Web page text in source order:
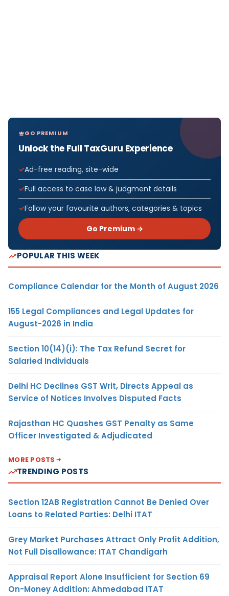
GO PREMIUM
Unlock the Full TaxGuru Experience
Ad-free reading, site-wide
Full access to case law & judgment details
Follow your favourite authors, categories & topics
Go Premium →
POPULAR THIS WEEK
Compliance Calendar for the Month of August 2026
155 Legal Compliances and Legal Updates for
August-2026 in India
Section 10(14)(i): The Tax Refund Secret for
Salaried Individuals
Delhi HC Declines GST Writ, Directs Appeal as
Service of Notices Involves Disputed Facts
Rajasthan HC Quashes GST Penalty as Same
Officer Investigated & Adjudicated
MORE POSTS
TRENDING POSTS
Section 12AB Registration Cannot Be Denied Over
Loans to Related Parties: Delhi ITAT
Grey Market Purchases Attract Only Profit Addition,
Not Full Disallowance: ITAT Chandigarh
Appraisal Report Alone Insufficient for Section 69
On-Money Addition: Ahmedabad ITAT